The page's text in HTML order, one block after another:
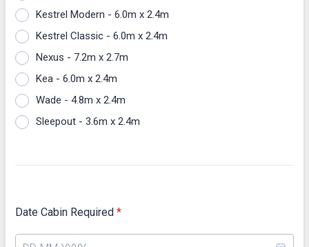
Kestrel Modern - 6.0m x 2.4m
Kestrel Classic - 6.0m x 2.4m
Nexus - 7.2m x 2.7m
Kea - 6.0m x 2.4m
Wade - 4.8m x 2.4m
Sleepout - 3.6m x 2.4m
Date Cabin Required *